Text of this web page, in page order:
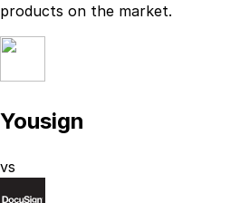
products on the market.
Yousign
vs